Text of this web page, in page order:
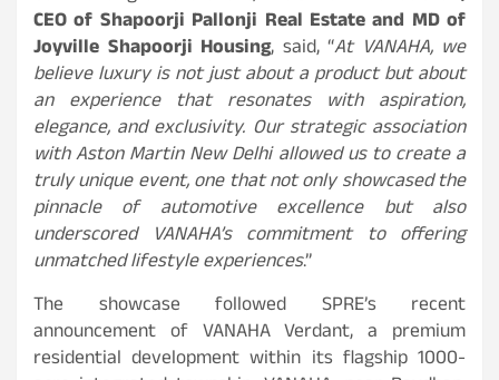
CEO of Shapoorji Pallonji Real Estate and MD of
Joyville Shapoorji Housing, said, “At VANAHA, we
believe luxury is not just about a product but about
an experience that resonates with aspiration,
elegance, and exclusivity. Our strategic association
with Aston Martin New Delhi allowed us to create a
truly unique event, one that not only showcased the
pinnacle of automotive excellence but also
underscored VANAHA’s commitment to offering
unmatched lifestyle experiences.”
The showcase followed SPRE’s recent
announcement of VANAHA Verdant, a premium
residential development within its flagship 1000-